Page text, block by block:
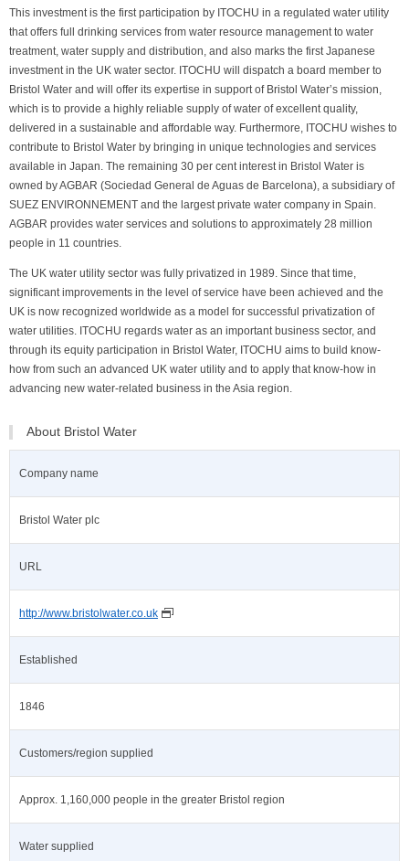
This investment is the first participation by ITOCHU in a regulated water utility
that offers full drinking services from water resource management to water
treatment, water supply and distribution, and also marks the first Japanese
investment in the UK water sector. ITOCHU will dispatch a board member to
Bristol Water and will offer its expertise in support of Bristol Water’s mission,
which is to provide a highly reliable supply of water of excellent quality,
delivered in a sustainable and affordable way. Furthermore, ITOCHU wishes to
contribute to Bristol Water by bringing in unique technologies and services
available in Japan. The remaining 30 per cent interest in Bristol Water is
owned by AGBAR (Sociedad General de Aguas de Barcelona), a subsidiary of
SUEZ ENVIRONNEMENT and the largest private water company in Spain.
AGBAR provides water services and solutions to approximately 28 million
people in 11 countries.
The UK water utility sector was fully privatized in 1989. Since that time,
significant improvements in the level of service have been achieved and the
UK is now recognized worldwide as a model for successful privatization of
water utilities. ITOCHU regards water as an important business sector, and
through its equity participation in Bristol Water, ITOCHU aims to build know-
how from such an advanced UK water utility and to apply that know-how in
advancing new water-related business in the Asia region.
About Bristol Water
Company name
Bristol Water plc
URL
http://www.bristolwater.co.uk
Established
1846
Customers/region supplied
Approx. 1,160,000 people in the greater Bristol region
Water supplied